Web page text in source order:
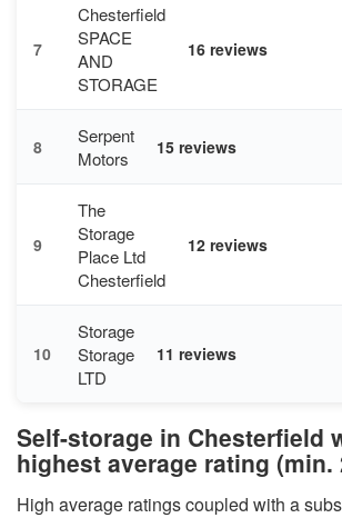
7
Chesterfield
SPACE
AND
STORAGE
16 reviews
8
Serpent
Motors
15 reviews
9
The
Storage
Place Ltd
Chesterfield
12 reviews
10
Storage
Storage
LTD
11 reviews
Self-storage in Chesterfield
highest average rating (min.
High average ratings coupled with a